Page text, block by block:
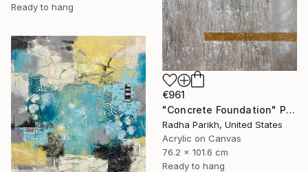
Ready to hang
€961
"Concrete Foundation" Painting
Radha Parikh, United States
Acrylic on Canvas
76.2 x 101.6 cm
Ready to hang